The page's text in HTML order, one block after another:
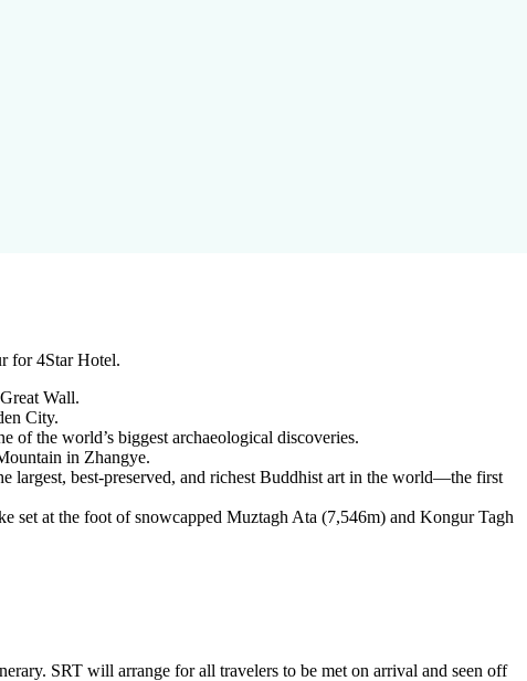
for 4Star Hotel.
Wall.
City.
of the world’s biggest archaeological discoveries.
in Zhangye.
largest, best-preserved, and richest Buddhist art in the world—the first
set at the foot of snowcapped Muztagh Ata (7,546m) and Kongur Tagh
SRT will arrange for all travelers to be met on arrival and seen off